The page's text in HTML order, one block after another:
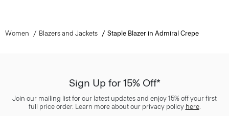
Women Blazers and Jackets Staple Blazer in Admiral Crepe
Sign Up for 15% Off*
Join our mailing list for our latest updates and enjoy 15% off your first
full price order. Learn more about our privacy policy here.